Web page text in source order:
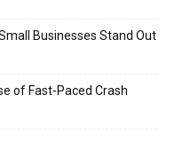
Businesses Stand Out
of Fast-Paced Crash